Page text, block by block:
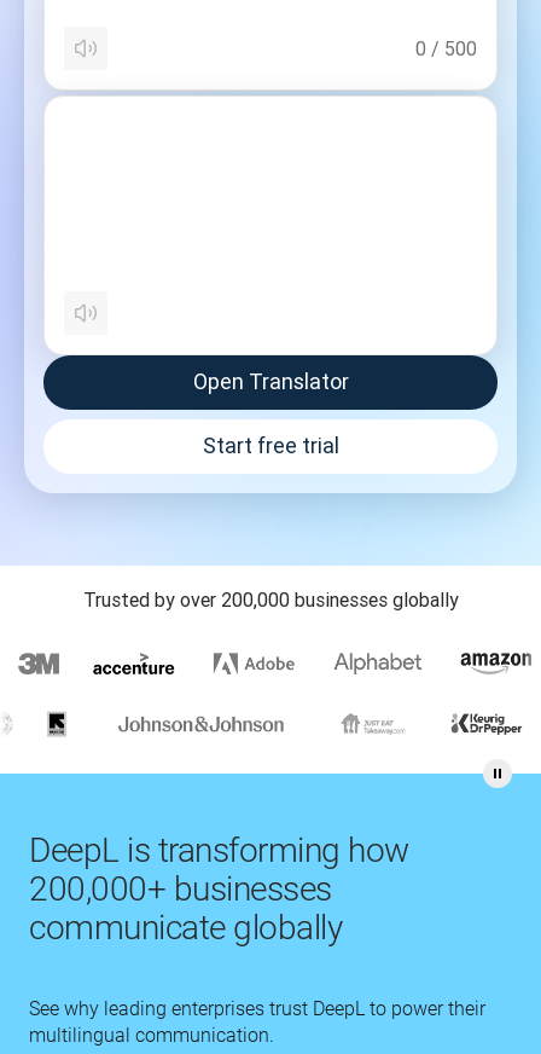
0 / 500
Open Translator
Start free trial
Trusted by over 200,000 businesses globally
DeepL is transforming how
200,000+ businesses
communicate globally
See why leading enterprises trust DeepL to power their
multilingual communication.